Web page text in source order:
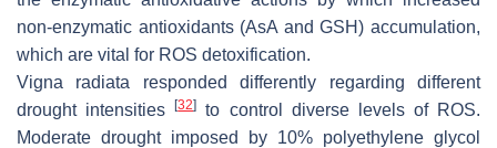
non-enzymatic antioxidants (AsA and GSH) accumulation,
which are vital for ROS detoxification.
Vigna radiata responded differently regarding different
drought intensities[32] to control diverse levels of ROS.
Moderate drought imposed by 10% polyethylene glycol